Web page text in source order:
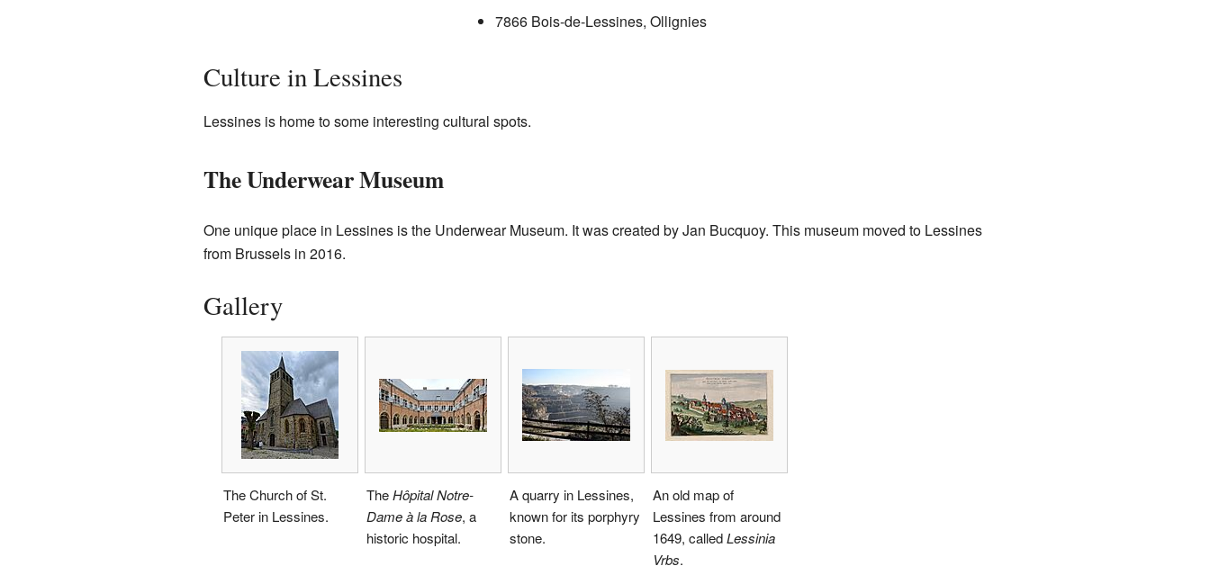
7866 Bois-de-Lessines, Ollignies
Culture in Lessines
Lessines is home to some interesting cultural spots.
The Underwear Museum
One unique place in Lessines is the Underwear Museum. It was created by Jan Bucquoy. This museum moved to Lessines
from Brussels in 2016.
Gallery
The Church of St.
Peter in Lessines.
TheHôpital Notre-
Dame à la Rose, a
historic hospital.
A quarry in Lessines,
known for its porphyry
stone.
An old map of
Lessines from around
1649, calledLessinia
Vrbs.